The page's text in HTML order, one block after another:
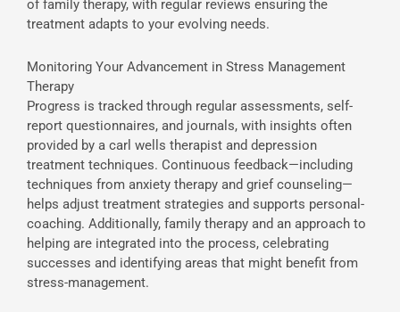
of family therapy, with regular reviews ensuring the
treatment adapts to your evolving needs.
Monitoring Your Advancement in Stress Management
Therapy
Progress is tracked through regular assessments, self-
report questionnaires, and journals, with insights often
provided by a carl wells therapist and depression
treatment techniques. Continuous feedback—including
techniques from anxiety therapy and grief counseling—
helps adjust treatment strategies and supports personal-
coaching. Additionally, family therapy and an approach to
helping are integrated into the process, celebrating
successes and identifying areas that might benefit from
stress-management.